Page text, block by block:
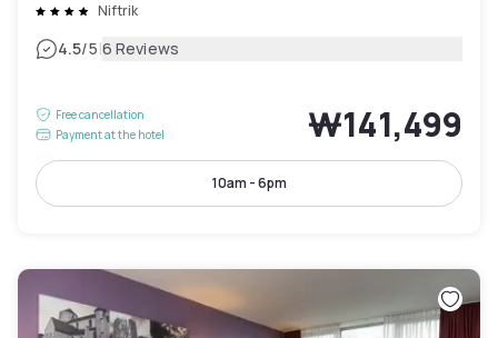
Niftrik
4.5/5|6 Reviews
Free cancellation
Payment at the hotel
₩141,499
10am - 6pm